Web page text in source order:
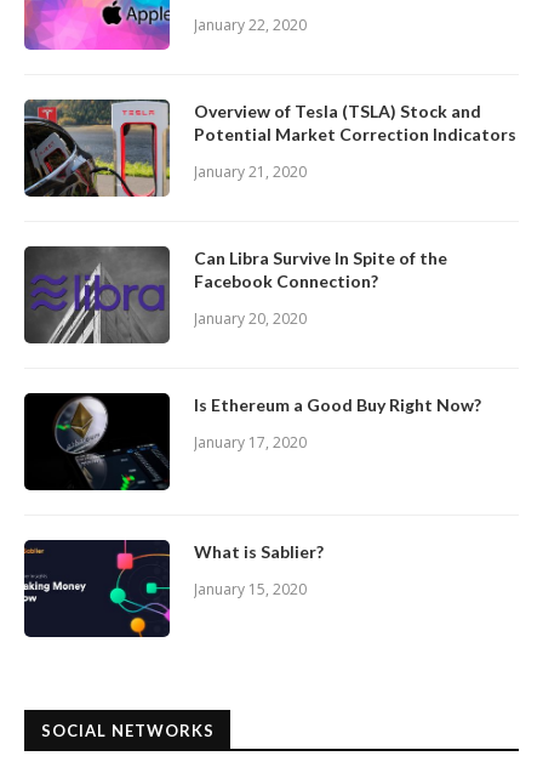
January 22, 2020
Overview of Tesla (TSLA) Stock and
Potential Market Correction Indicators
January 21, 2020
Can Libra Survive In Spite of the
Facebook Connection?
January 20, 2020
Is Ethereum a Good Buy Right Now?
January 17, 2020
What is Sablier?
January 15, 2020
SOCIAL NETWORKS